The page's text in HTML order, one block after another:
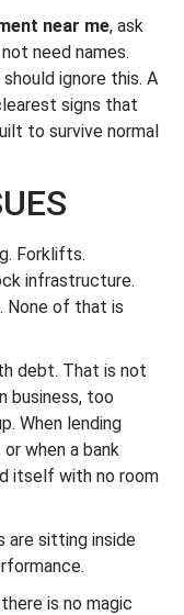
near me, ask
need names.
ignore this. A
signs that
to survive normal
Forklifts.
infrastructure.
None of that is
debt. That is not
business, too
When lending
when a bank
itself with no room
are sitting inside
is no magic